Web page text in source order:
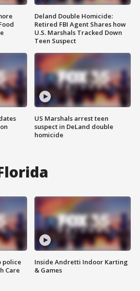
Deland Double Homicide:
Retired FBI Agent Shares how
U.S. Marshals Tracked Down
Teen Suspect
US Marshals arrest teen
suspect in DeLand double
homicide
police
Care
Inside Andretti Indoor Karting
& Games